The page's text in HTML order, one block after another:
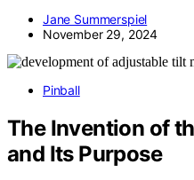
Jane Summerspiel
November 29, 2024
Pinball
The Invention of
and Its Purpose